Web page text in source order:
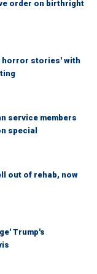
order on birthright
horror stories' with
service members
special
out of rehab, now
Trump's